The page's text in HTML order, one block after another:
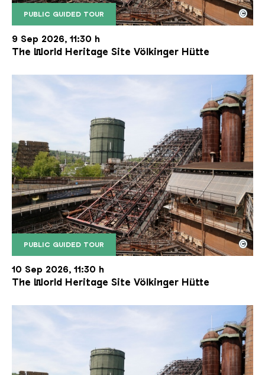
PUBLIC GUIDED TOUR
The inclined ore lift of the Völklinger Hütte with
Copyright: Weltkulturerbe Völklinger Hütte | Karl
©
9 Sep 2026, 11:30 h
The World Heritage Site Völkinger Hütte
PUBLIC GUIDED TOUR
The inclined ore lift of the Völklinger Hütte with
Copyright: Weltkulturerbe Völklinger Hütte | Karl
©
10 Sep 2026, 11:30 h
The World Heritage Site Völkinger Hütte